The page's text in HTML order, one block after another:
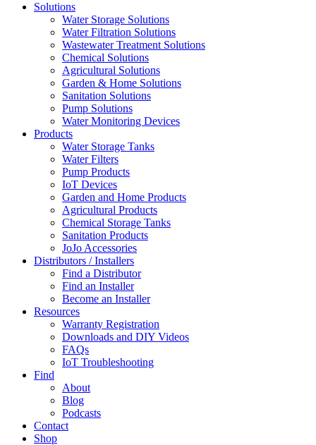
Solutions
Water Storage Solutions
Water Filtration Solutions
Wastewater Treatment Solutions
Chemical Solutions
Agricultural Solutions
Garden & Home Solutions
Sanitation Solutions
Pump Solutions
Water Monitoring Devices
Products
Water Storage Tanks
Water Filters
Pump Products
IoT Devices
Garden and Home Products
Agricultural Products
Chemical Storage Tanks
Sanitation Products
JoJo Accessories
Distributors / Installers
Find a Distributor
Find an Installer
Become an Installer
Resources
Warranty Registration
Downloads and DIY Videos
FAQs
IoT Troubleshooting
Find
About
Blog
Podcasts
Contact
Shop